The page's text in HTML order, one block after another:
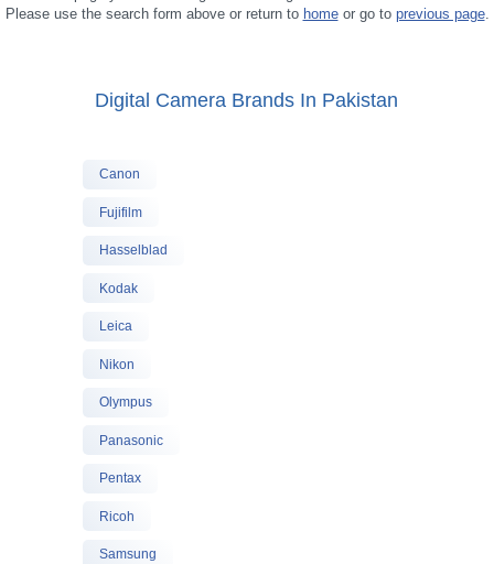
Please use the search form above or return to homeor go to previous page.
Digital Camera Brands In Pakistan
Canon
Fujifilm
Hasselblad
Kodak
Leica
Nikon
Olympus
Panasonic
Pentax
Ricoh
Samsung